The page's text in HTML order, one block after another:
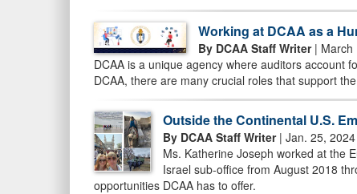
Working at DCAA as a
By DCAA Staff Writer| March
DCAA is a unique agency where auditors account
DCAA, there are many crucial roles that support
Outside the Continental U.S.
By DCAA Staff Writer| Jan. 25, 2024
Ms. Katherine Joseph worked at the
Israel sub-office from August 2018
opportunities DCAA has to offer.